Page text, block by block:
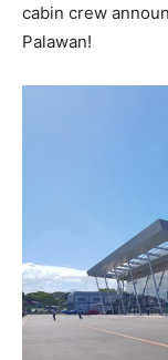
cabin crew
Palawan!